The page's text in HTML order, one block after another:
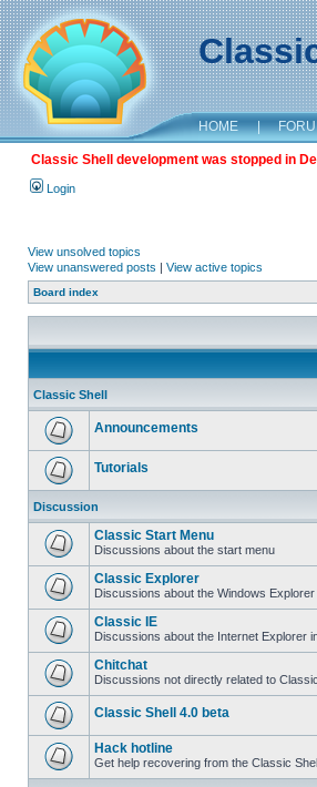
HOME |
Classic Shell development was stopped in
Login
View unsolved topics
View unanswered posts | View active topics
Board index
Classic Shell
Announcements
Tutorials
Discussion
Classic Start Menu
Discussions about the start menu
Classic Explorer
Discussions about the Windows Explorer
Classic IE
Discussions about the Internet Explorer
Chitchat
Discussions not directly related to
Classic Shell 4.0 beta
Hack hotline
Get help recovering from the Classic